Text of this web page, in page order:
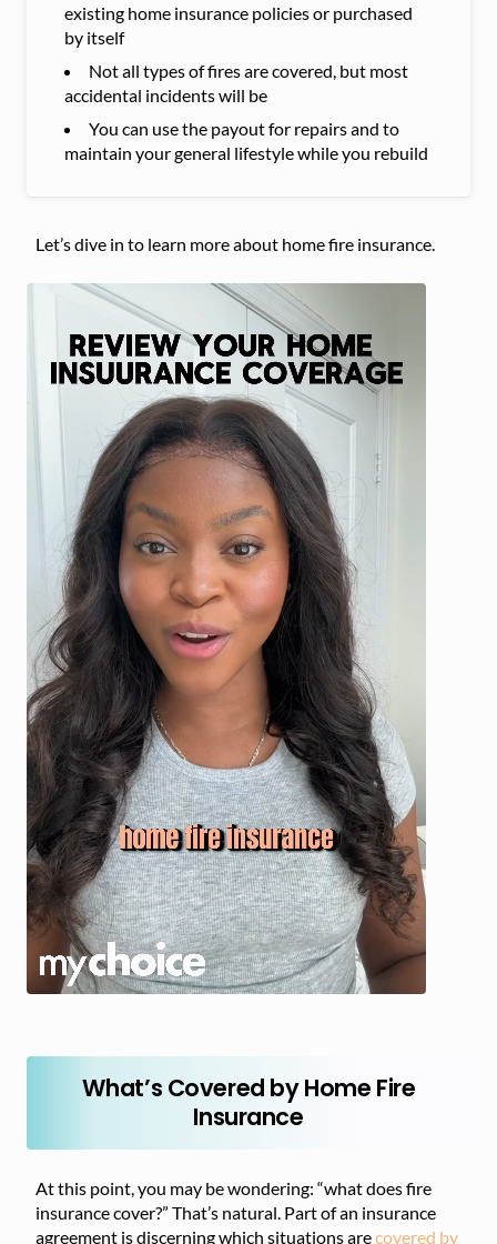
existing home insurance policies or purchased
by itself
Not all types of fires are covered, but most
accidental incidents will be
You can use the payout for repairs and to
maintain your general lifestyle while you rebuild
Let’s dive in to learn more about home fire insurance.
What’s Covered by Home Fire
Insurance
At this point, you may be wondering: “what does fire
insurance cover?” That’s natural. Part of an insurance
agreement is discerning which situations arecovered by